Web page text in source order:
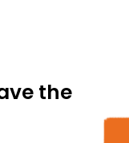
the